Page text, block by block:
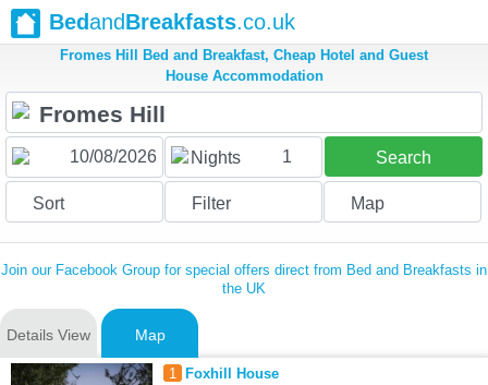
BedandBreakfasts.co.uk
Fromes Hill Bed and Breakfast, Cheap Hotel and Guest
House Accommodation
Nights 1 Search
Sort Filter Map
Join our Facebook Group for special offers direct from Bed and Breakfasts in
the UK
Details View Map
1 Foxhill House